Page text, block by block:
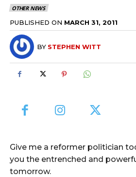
OTHER NEWS
PUBLISHED ON MARCH 31, 2011
BY STEPHEN WITT
Give me a reformer politician
you the entrenched and
tomorrow.